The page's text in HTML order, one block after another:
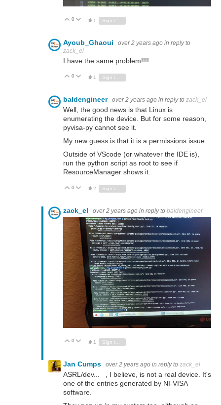
Vote Up
0 Vote Down
1
Ayoub_Ghaoui over 2 years ago in reply to
zack_el
I have the same problem!!!!
Vote Up
0 Vote Down
1
baldengineer over 2 years ago in reply to zack_el
Well, the good news is that Linux is
enumerating the device. But for some reason,
pyvisa-py cannot see it.
My new guess is that it is a permissions issue.
Outside of VScode (or whatever the IDE is),
run the python script as root to see if
ResourceManager shows it.
Vote Up
0 Vote Down
2 Sign in to reply
zack_el over 2 years ago in reply to baldengineer
Vote Up
0 Vote Down
1
Jan Cumps over 2 years ago in reply to zack_el
ASRL/dev... , I believe, is not a real device. It's
one of the entries generated by NI-VISA
software.